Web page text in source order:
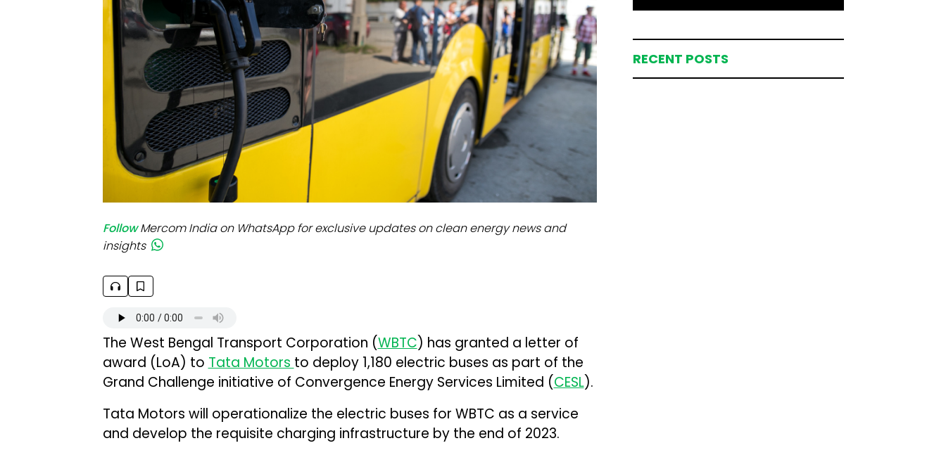
Modules
Inverters & BOS
C&I
Follow Mercom India on WhatsApp for exclusive updates on clean energy news and
insights
The West Bengal Transport Corporation (WBTC) has granted a letter of
award (LoA) to Tata Motors to deploy 1,180 electric buses as part of the
Grand Challenge initiative of Convergence Energy Services Limited (CESL).
Tata Motors will operationalize the electric buses for WBTC as a service
and develop the requisite charging infrastructure by the end of 2023.
RECENT POSTS